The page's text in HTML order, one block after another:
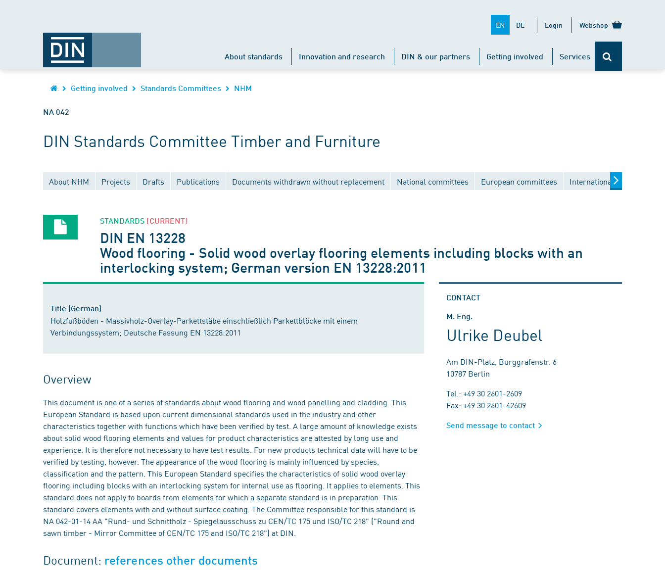
EN DE Login Webshop
About standards Innovation and research DIN & our partners Getting involved Services
Getting involved Standards Committees NHM
NA 042
DIN Standards Committee Timber and Furniture
About NHM Projects Drafts Publications Documents withdrawn without replacement National committees European committees International committees
STANDARDS [CURRENT]
DIN EN 13228
Wood flooring - Solid wood overlay flooring elements including blocks with an
interlocking system; German version EN 13228:2011
Title (German)
Holzfußböden - Massivholz-Overlay-Parkettstäbe einschließlich Parkettblöcke mit einem
Verbindungssystem; Deutsche Fassung EN 13228:2011
Overview
This document is one of a series of standards about wood flooring and wood panelling and cladding. This
European Standard is based upon current dimensional standards used in the industry and other
characteristics together with functions which have been verified by test. A large amount of knowledge exists
about solid wood flooring elements and values for product characteristics are attested by long use and
experience. It is therefore not necessary to have test results. For new products technical data will have to be
verified by testing, however. The appearance of the wood flooring is mainly influenced by species,
classification and the pattern. This European Standard specifies the characteristics of solid wood overlay
flooring including blocks with an interlocking system for internal use as flooring. It applies to elements. This
standard does not apply to boards from elements for which a separate standard is in preparation. This
standard covers elements with and without surface coating. The Committee responsible for this standard is
NA 042-01-14 AA "Rund- und Schnittholz - Spiegelausschuss zu CEN/TC 175 und ISO/TC 218" ("Round and
sawn timber - Mirror Committee of CEN/TC 175 and ISO/TC 218") at DIN.
Document: references other documents
CONTACT
M. Eng.
Ulrike Deubel
Am DIN-Platz, Burggrafenstr. 6
10787 Berlin
Tel.: +49 30 2601-2609
Fax: +49 30 2601-42609
Send message to contact